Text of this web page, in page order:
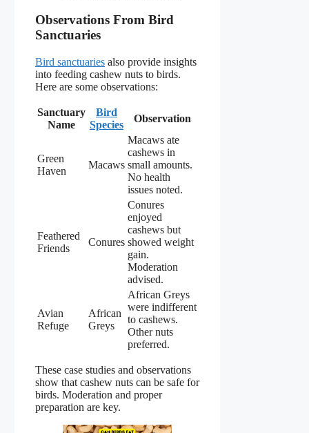
Observations From Bird
Sanctuaries
Bird sanctuaries also provide insights
into feeding cashew nuts to birds.
Here are some observations:
Sanctuary
Name
Bird
Species
Observation
Green
Haven
Macaws
Macaws ate
cashews in
small amounts.
No health
issues noted.
Feathered
Friends
Conures
Conures
enjoyed
cashews but
showed weight
gain.
Moderation
advised.
Avian
Refuge
African
Greys
African Greys
were indifferent
to cashews.
Other nuts
preferred.
These case studies and observations
show that cashew nuts can be safe for
birds. Moderation and proper
preparation are key.